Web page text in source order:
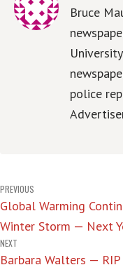
Bruce
police
Post
navigation
PREVIOUS
Global Warming
Winter Storm — Next
NEXT
Barbara Walters — RIP